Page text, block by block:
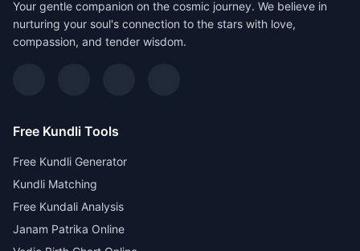
Your gentle companion on the cosmic journey. We believe in
nurturing your soul's connection to the stars with love,
compassion, and tender wisdom.
Free Kundli Tools
Free Kundli Generator
Kundli Matching
Free Kundali Analysis
Janam Patrika Online